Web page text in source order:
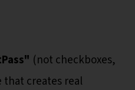
(not checkboxes,
that creates real